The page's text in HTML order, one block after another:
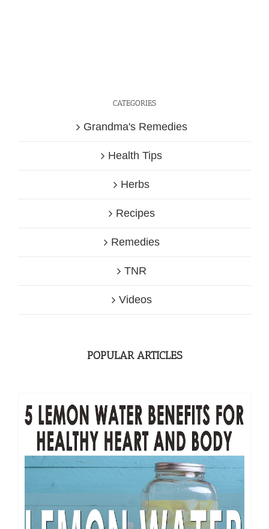
CATEGORIES
Grandma's Remedies
Health Tips
Herbs
Recipes
Remedies
TNR
Videos
POPULAR ARTICLES